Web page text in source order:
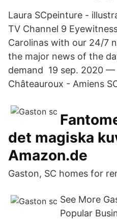
Laura SCpeinture -
TV Channel 9
Carolinas with our 24/7
the major news of the
demand​ 19 sep. 2020 —
Châteauroux - Amiens
det magiska
Amazon.de
Gaston, SC homes for
See More
Popular